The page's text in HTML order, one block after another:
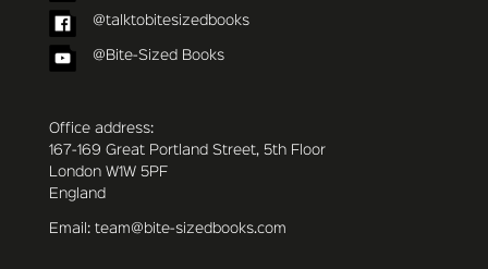
@talktobitesizedbooks
@Bite-Sized Books
Office address:
167-169 Great Portland Street, 5th Floor
London W1W 5PF
England
Email: team@bite-sizedbooks.com